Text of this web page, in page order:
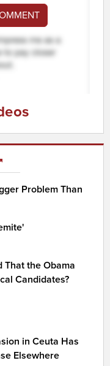
Problem Than
That the Obama
Candidates?
in Ceuta Has
Elsewhere